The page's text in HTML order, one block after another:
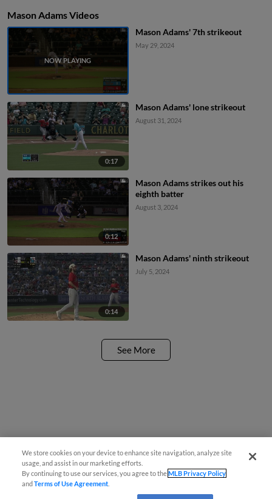
Mason Adams Videos
Mason Adams' 7th strikeout
May 29, 2024
0:17
Mason Adams' lone strikeout
August 31, 2024
0:12
Mason Adams strikes out his
eighth batter
August 3, 2024
0:14
Mason Adams' ninth strikeout
July 5, 2024
See More
We store cookies on your device to enhance site navigation, analyze site
usage, and assist in our marketing efforts.
By continuing to use our services, you agree to theMLB Privacy Policy
andTerms of Use Agreement